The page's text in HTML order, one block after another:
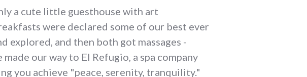
a cute little guesthouse with art
were declared some of our best ever
explored, and then both got massages -
our way to El Refugio, a spa company
you achieve "peace, serenity, tranquility."